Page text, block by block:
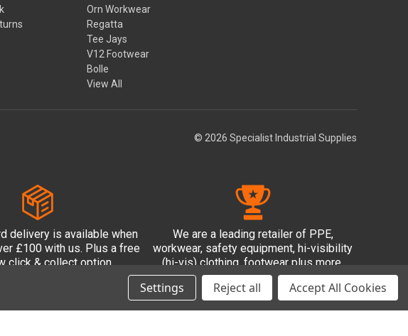
Orn Workwear
Regatta
Tee Jays
V12 Footwear
Bolle
View All
© 2026 Specialist Industrial Supplies
delivery is available when
£100 with us. Plus a free
click & collect option.
We are a leading retailer of PPE,
workwear, safety equipment, hi-visibility
(hi-vis) clothing, footwear plus more.
Settings Reject all Accept All Cookies